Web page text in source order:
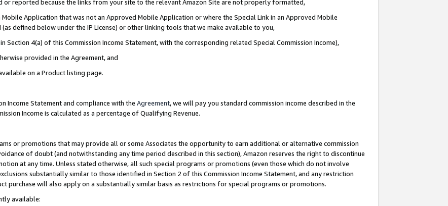
or reported because the links from your site to the relevant Amazon Site are not properly formatted,
Application that was not an Approved Mobile Application or where the Special Link in an Approved Mobile
defined below under the IP License) or other linking tools that we make available to you,
Section 4(a) of this Commission Income Statement, with the corresponding related Special Commission Income),
provided in the Agreement, and
on a Product listing page.
Income Statement and compliance with the Agreement, we will pay you standard commission income described in the
Income is calculated as a percentage of Qualifying Revenue.
or promotions that may provide all or some Associates the opportunity to earn additional or alternative commission
of doubt (and notwithstanding any time period described in this section), Amazon reserves the right to discontinue
at any time. Unless stated otherwise, all such special programs or promotions (even those which do not involve
substantially similar to those identified in Section 2 of this Commission Income Statement, and any restriction
purchase will also apply on a substantially similar basis as restrictions for special programs or promotions.
available: